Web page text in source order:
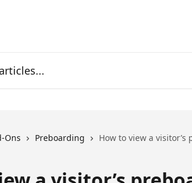
Ons Preboarding How to view a